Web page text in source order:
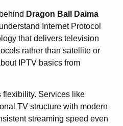
Dragon Ball Daima
Internet Protocol
that delivers television
rather than satellite or
IPTV basics from
flexibility. Services like
TV structure with modern
streaming speed even